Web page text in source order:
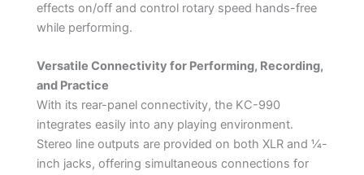
effects on/off and control rotary speed hands-free
while performing.
Versatile Connectivity for Performing, Recording,
and Practice
With its rear-panel connectivity, the KC-990
integrates easily into any playing environment.
Stereo line outputs are provided on both XLR and ¼-
inch jacks, offering simultaneous connections for